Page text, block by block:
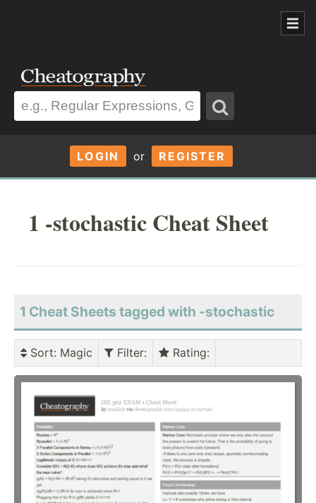
LOGIN or REGISTER
1 -stochastic Cheat Sheet
1 Cheat Sheets tagged with -stochastic
Sort: Magic Filter: Rating: